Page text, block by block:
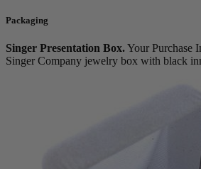
Packaging
Singer Presentation Box.Your Purchase
Singer Company jewelry box with black